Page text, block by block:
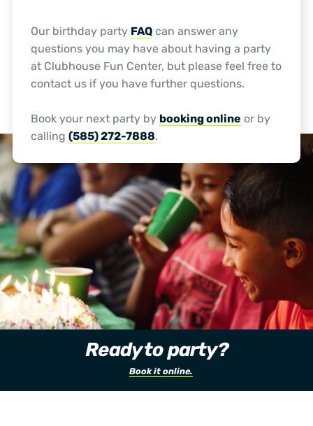
Our birthday party FAQ can answer any
questions you may have about having a party
at Clubhouse Fun Center, but please feel free to
contact us if you have further questions.
Book your next party by booking online or by
calling(585) 272-7888.
Ready to party?
Book it online.